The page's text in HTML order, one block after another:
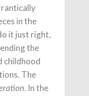
in the
it just right,
the
childhood
The
. In the